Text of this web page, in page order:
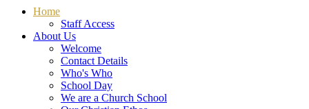
Home
Staff Access
About Us
Welcome
Contact Details
Who's Who
School Day
We are a Church School